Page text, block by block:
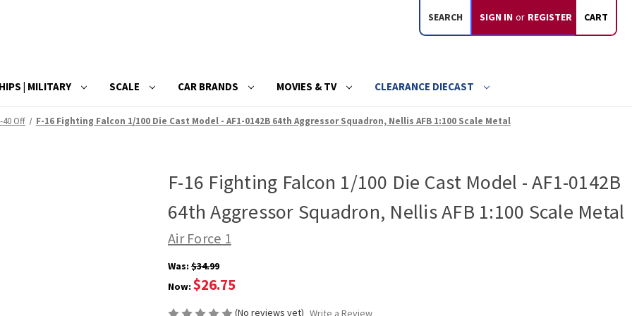
SEARCH SIGN IN or REGISTER CART
| MILITARY SCALE CAR BRANDS MOVIES & TV CLEARANCE DIECAST
40 Off F-16 Fighting Falcon 1/100 Die Cast Model - AF1-0142B 64th Aggressor Squadron, Nellis AFB 1:100 Scale Metal
F-16 Fighting Falcon 1/100 Die Cast Model - AF1-0142B
64th Aggressor Squadron, Nellis AFB 1:100 Scale Metal
Air Force 1
Was: $34.99
Now: $26.75
(No reviews yet) Write a Review